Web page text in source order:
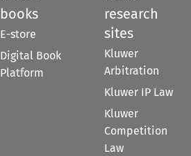
books
E-store
Digital Book
Platform
research
sites
Kluwer
Arbitration
Kluwer IP Law
Kluwer
Competition
Law